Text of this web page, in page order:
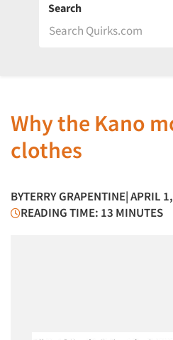
Search
Why the Kano
clothes
BYTERRY GRAPENTINE| APRIL
READING TIME: 13 MINUTES